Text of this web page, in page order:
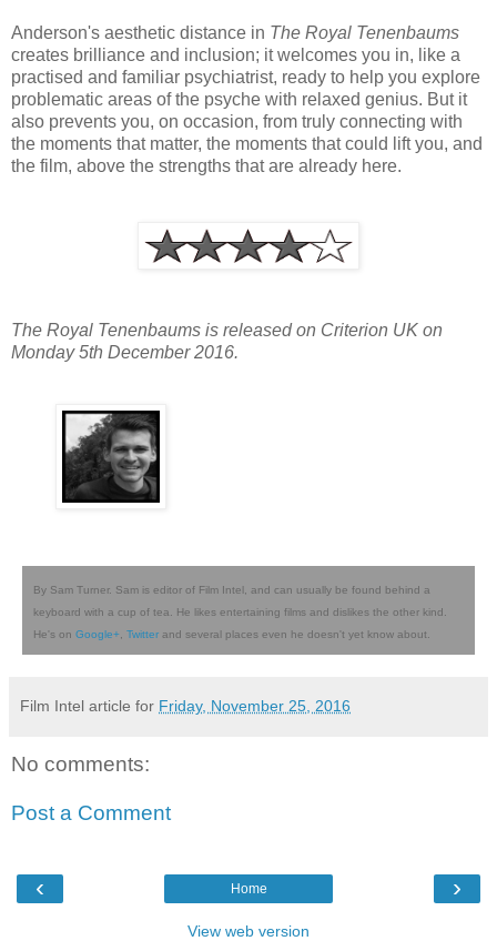
Anderson's aesthetic distance in The Royal Tenenbaums
creates brilliance and inclusion; it welcomes you in, like a
practised and familiar psychiatrist, ready to help you explore
problematic areas of the psyche with relaxed genius. But it
also prevents you, on occasion, from truly connecting with
the moments that matter, the moments that could lift you, and
the film, above the strengths that are already here.
The Royal Tenenbaums is released on Criterion UK on
Monday 5th December 2016.
By Sam Turner. Sam is editor of Film Intel, and can usually be found behind a
keyboard with a cup of tea. He likes entertaining films and dislikes the other kind.
He's on Google+ Twitter and several places even he doesn't yet know about.
Film Intel article for Friday, November 25, 2016
No comments:
Post a Comment
‹ ›
Home
View web version